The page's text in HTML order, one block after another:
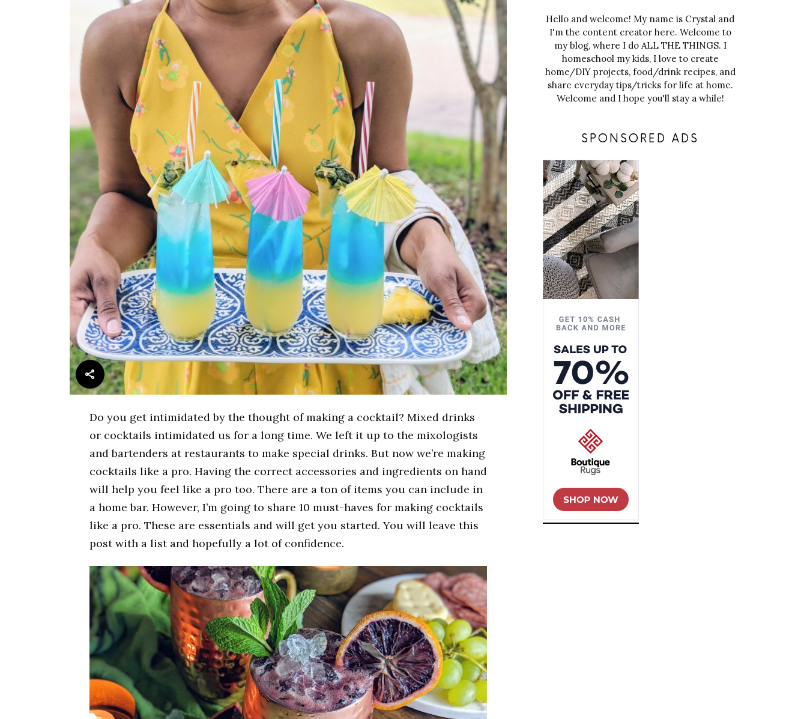
Do you get intimidated by the thought of making a cocktail? Mixed drinks
or cocktails intimidated us for a long time. We left it up to the mixologists
and bartenders at restaurants to make special drinks. But now we’re making
cocktails like a pro. Having the correct accessories and ingredients on hand
will help you feel like a pro too. There are a ton of items you can include in
a home bar. However, I’m going to share 10 must-haves for making cocktails
like a pro. These are essentials and will get you started. You will leave this
post with a list and hopefully a lot of confidence.
Hello and welcome! My name is Crystal and
I'm the content creator here. Welcome to
my blog, where I do ALL THE THINGS. I
homeschool my kids, I love to create
home/DIY projects, food/drink recipes, and
share everyday tips/tricks for life at home.
Welcome and I hope you'll stay a while!
SPONSORED ADS